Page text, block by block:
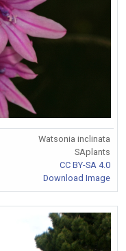
Watsonia inclinata
SAplants
CC BY-SA 4.0
Download Image